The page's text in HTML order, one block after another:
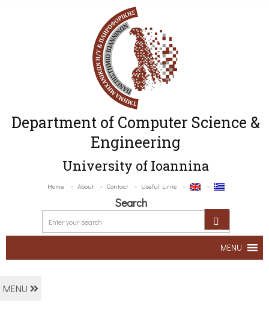
Department of Computer Science &
Engineering
University of Ioannina
Home About Contact Useful Links
Search
MENU
MENU